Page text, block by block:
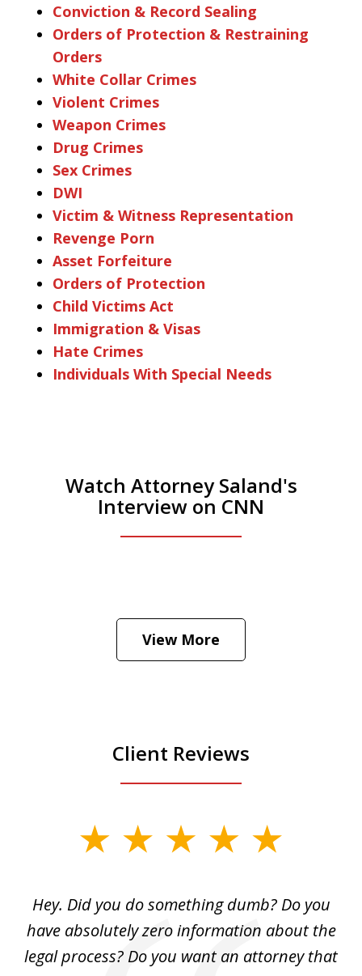
Conviction & Record Sealing
Orders of Protection & Restraining
Orders
White Collar Crimes
Violent Crimes
Weapon Crimes
Drug Crimes
Sex Crimes
DWI
Victim & Witness Representation
Revenge Porn
Asset Forfeiture
Orders of Protection
Child Victims Act
Immigration & Visas
Hate Crimes
Individuals With Special Needs
Watch Attorney Saland's
Interview on CNN
Hear how likely he thinks a Trump arrest
View More
Client Reviews
Hey. Did you do something dumb? Do you
have absolutely zero information about the
legal process? Do you want an attorney that